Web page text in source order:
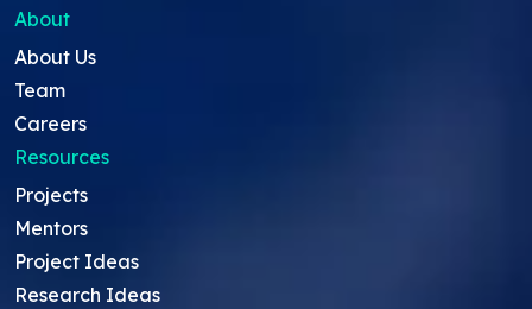
About
About Us
Team
Careers
Resources
Projects
Mentors
Project Ideas
Research Ideas